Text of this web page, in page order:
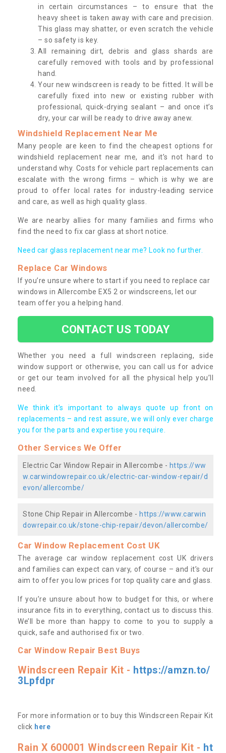
in certain circumstances – to ensure that the
heavy sheet is taken away with care and precision.
This glass may shatter, or even scratch the vehicle
– so safety is key.
All remaining dirt, debris and glass shards are
carefully removed with tools and by professional
hand.
Your new windscreen is ready to be fitted. It will be
carefully fixed into new or existing rubber with
professional, quick-drying sealant – and once it’s
dry, your car will be ready to drive away anew.
Windshield Replacement Near Me
Many people are keen to find the cheapest options for
windshield replacement near me, and it’s not hard to
understand why. Costs for vehicle part replacements can
escalate with the wrong firms – which is why we are
proud to offer local rates for industry-leading service
and care, as well as high quality glass.
We are nearby allies for many families and firms who
find the need to fix car glass at short notice.
Need car glass replacement near me? Look no further.
Replace Car Windows
If you’re unsure where to start if you need to replace car
windows in Allercombe EX5 2 or windscreens, let our
team offer you a helping hand.
CONTACT US TODAY
Whether you need a full windscreen replacing, side
window support or otherwise, you can call us for advice
or get our team involved for all the physical help you’ll
need.
We think it’s important to always quote up front on
replacements – and rest assure, we will only ever charge
you for the parts and expertise you require.
Other Services We Offer
Electric Car Window Repair in Allercombe - https://ww
w.carwindowrepair.co.uk/electric-car-window-repair/d
evon/allercombe/
Stone Chip Repair in Allercombe - https://www.carwin
dowrepair.co.uk/stone-chip-repair/devon/allercombe/
Car Window Replacement Cost UK
The average car window replacement cost UK drivers
and families can expect can vary, of course – and it’s our
aim to offer you low prices for top quality care and glass.
If you’re unsure about how to budget for this, or where
insurance fits in to everything, contact us to discuss this.
We’ll be more than happy to come to you to supply a
quick, safe and authorised fix or two.
Car Window Repair Best Buys
Windscreen Repair Kit - https://amzn.to/
3Lpfdpr
For more information or to buy this Windscreen Repair Kit
click here
Rain X 600001 Windscreen Repair Kit - ht